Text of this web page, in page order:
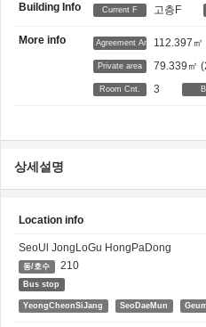
Building Info Current F 고층F
More info Agreement Area112.397㎡
Private area 79.339㎡
Room Cnt. 3
상세설명
Location info
SeoUl JongLoGu HongPaDong
동/호수 210
Bus stop
YeongCheonSiJang SeoDaeMun